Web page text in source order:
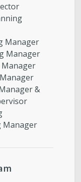
Manager
Manager
Manager
&
Manager